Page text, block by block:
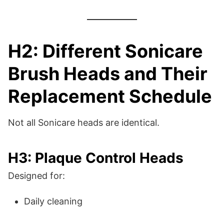
H2: Different Sonicare
Brush Heads and Their
Replacement Schedule
Not all Sonicare heads are identical.
H3: Plaque Control Heads
Designed for:
Daily cleaning